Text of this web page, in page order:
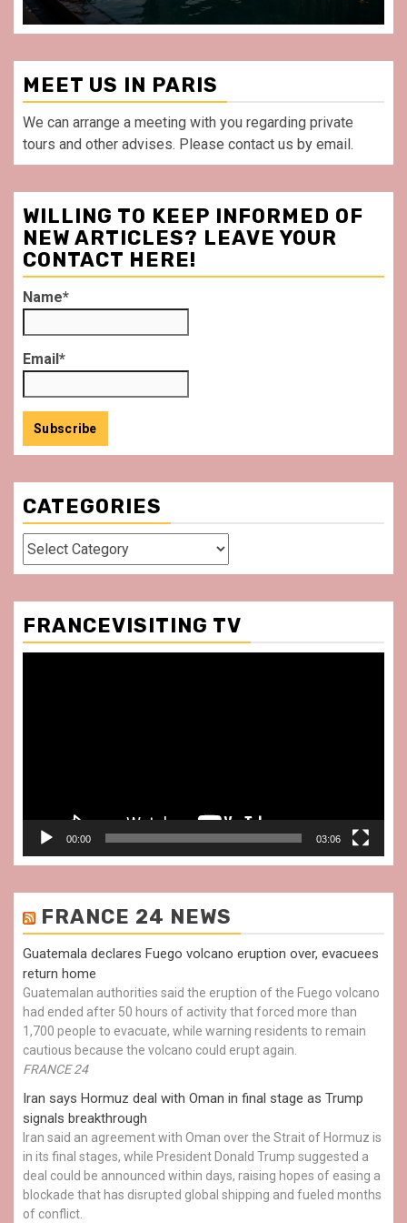
MEET US IN PARIS
We can arrange a meeting with you regarding private
tours and other advises. Please contact us by email.
WILLING TO KEEP INFORMED OF
NEW ARTICLES? LEAVE YOUR
CONTACT HERE!
Name*
Email*
CATEGORIES
Categories
FRANCEVISITING TV
00:00 03:06
FRANCE 24 NEWS
Guatemala declares Fuego volcano eruption over, evacuees
return home
Guatemalan authorities said the eruption of the Fuego volcano
had ended after 50 hours of activity that forced more than
1,700 people to evacuate, while warning residents to remain
cautious because the volcano could erupt again.
FRANCE 24
Iran says Hormuz deal with Oman in final stage as Trump
signals breakthrough
Iran said an agreement with Oman over the Strait of Hormuz is
in its final stages, while President Donald Trump suggested a
deal could be announced within days, raising hopes of easing a
blockade that has disrupted global shipping and fueled months
of conflict.